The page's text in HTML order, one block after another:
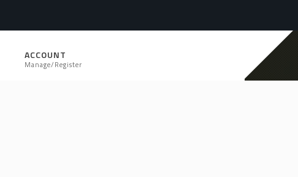
ACCOUNT
Manage/Register